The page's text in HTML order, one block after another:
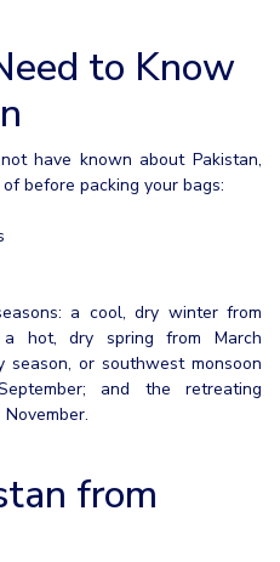
to Know
have known about Pakistan,
before packing your bags:
a cool, dry winter from
a hot, dry spring from March
season, or southwest monsoon
and the retreating
from